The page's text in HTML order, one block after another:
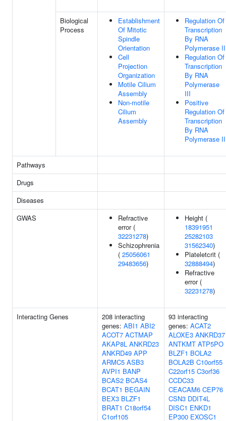
Biological
Process
Establishment
Of Mitotic
Spindle
Orientation
Cell
Projection
Organization
Motile Cilium
Assembly
Non-motile
Cilium
Assembly
Regulation Of
Transcription
By RNA
Polymerase II
Regulation Of
Transcription
By RNA
Polymerase
III
Positive
Regulation Of
Transcription
By RNA
Polymerase II
Pathways
Drugs
Diseases
GWAS
Refractive
error (
32231278)
Schizophrenia
( 25056061
29483656)
Height (
18391951
25282103
31562340)
Plateletcrit (
32888494)
Refractive
error (
32231278)
Interacting Genes
208 interacting
genes: ABI1 ABI2
ACOT7 ACTMAP
AKAP8L ANKRD23
ANKRD49 APP
ARMC5 ASB3
AVPI1 BANP
BCAS2 BCAS4
BCAT1 BEGAIN
BEX3 BLZF1
BRAT1 C18orf54
C1orf105
93 interacting
genes: ACAT2
ALOXE3 ANKRD37
ANTKMT ATP5PO
BLZF1 BOLA2
BOLA2B C10orf55
C22orf15 C3orf36
CCDC33
CEACAM6 CEP76
CSN3 DDIT4L
DISC1 ENKD1
EP300 EXOSC1